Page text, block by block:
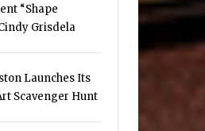
“Shape
Grisdela
Launches Its
Scavenger Hunt